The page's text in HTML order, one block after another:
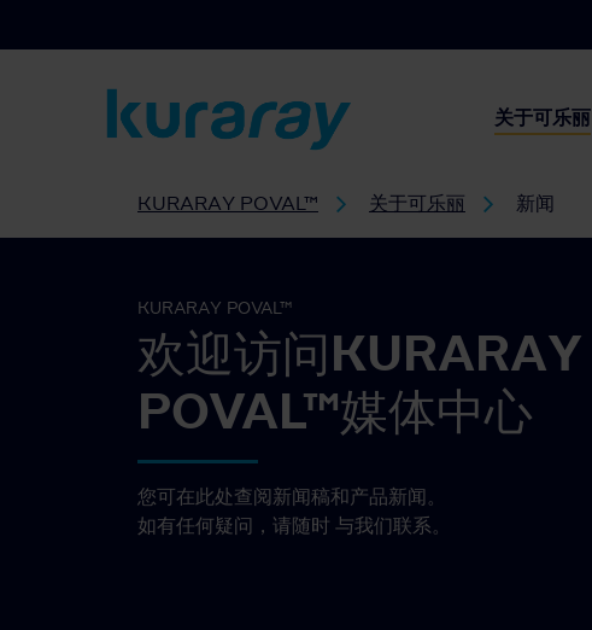
关于可乐丽
KURARAY POVAL™ 关于可乐丽 新闻
KURARAY POVAL™
欢迎访问KURARAY
POVAL™媒体中心
您可在此处查阅新闻稿和产品新闻。
如有任何疑问，请随时 与我们联系。